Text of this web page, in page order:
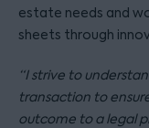
estate needs and
sheets through
“I strive to
transaction to
outcome to a legal